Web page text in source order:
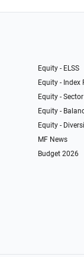
Equity - ELSS
Equity - Index
Equity -
Equity -
Equity -
MF News
Budget 2026